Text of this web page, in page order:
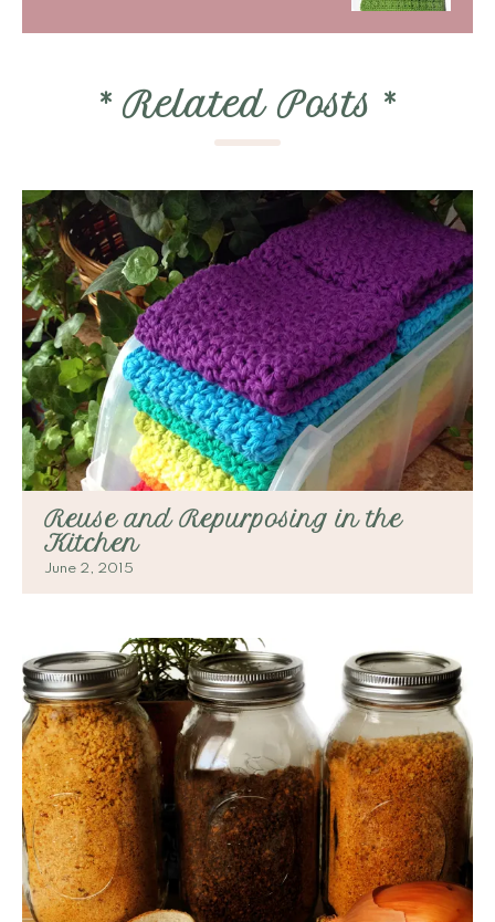
* Related Posts *
Reuse and Repurposing in the
Kitchen
June 2, 2015